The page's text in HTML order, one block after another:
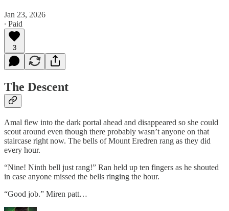
Jan 23, 2026
∙ Paid
3
The Descent
Amal flew into the dark portal ahead and disappeared so she could
scout around even though there probably wasn’t anyone on that
staircase right now. The bells of Mount Eredren rang as they did
every hour.
“Nine! Ninth bell just rang!” Ran held up ten fingers as he shouted
in case anyone missed the bells ringing the hour.
“Good job.” Miren patt…